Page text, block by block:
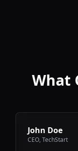
What
John Doe
CEO,TechStart